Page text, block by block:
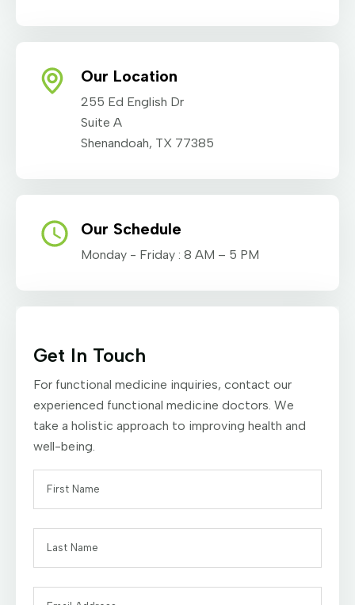
Our Location
255 Ed English Dr
Suite A
Shenandoah, TX 77385
Our Schedule
Monday - Friday : 8 AM – 5 PM
Get In Touch
For functional medicine inquiries, contact our
experienced functional medicine doctors. We
take a holistic approach to improving health and
well-being.